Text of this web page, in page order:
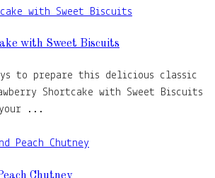
with Sweet Biscuits
to prepare this delicious classic
Shortcake with Sweet Biscuits
...
Chutney